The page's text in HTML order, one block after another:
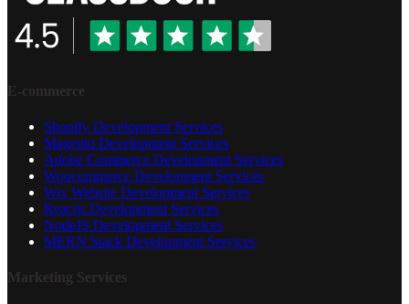
E-commerce
Shopify Development Services
Magento Development Services
Adobe Commerce Development Services
Woocommerce Development Services
Wix Website Development Services
Reactjs Development Services
NodeJS Development Services
MERN Stack Development Services
Marketing Services